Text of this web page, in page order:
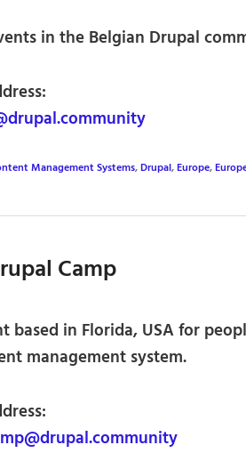
in the Belgian Drupal
Management Systems,Drupal,Europe,
Camp
based in Florida, USA for
management system.